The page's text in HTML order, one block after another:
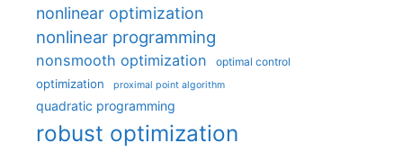
nonlinear optimization
nonlinear programming
nonsmooth optimization optimal control
optimization proximal point algorithm
quadratic programming
robust optimization